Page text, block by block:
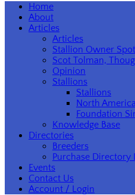
Home
About
Articles
Articles
Stallion Owner
Scot Tolman,
Opinion
Stallions
Stallions
North
Foundation
Knowledge Base
Directories
Breeders
Purchase Directory
Events
Contact Us
Account / Login